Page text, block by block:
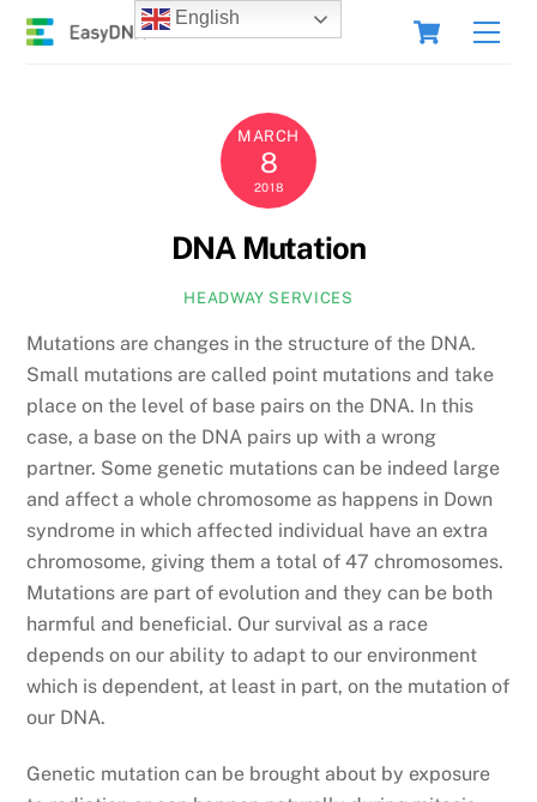
Skip
Cart
MARCH
8
2018
DNA Mutation
HEADWAY SERVICES
Mutations are changes in the structure of the DNA.
Small mutations are called point mutations and take
place on the level of base pairs on the DNA. In this
case, a base on the DNA pairs up with a wrong
partner. Some genetic mutations can be indeed large
and affect a whole chromosome as happens in Down
syndrome in which affected individual have an extra
chromosome, giving them a total of 47 chromosomes.
Mutations are part of evolution and they can be both
harmful and beneficial. Our survival as a race
depends on our ability to adapt to our environment
which is dependent, at least in part, on the mutation of
our DNA.
Genetic mutation can be brought about by exposure
English